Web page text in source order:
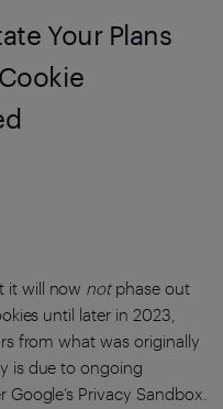
Your Plans
it will now notphase out
until later in 2023,
from what was originally
is due to ongoing
Privacy Sandbox.